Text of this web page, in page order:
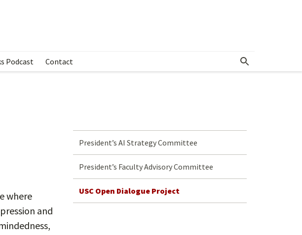
for Presidential Initiatives
Podcast Contact
where
and
President’s AI Strategy Committee
President’s Faculty Advisory Committee
USC Open Dialogue Project